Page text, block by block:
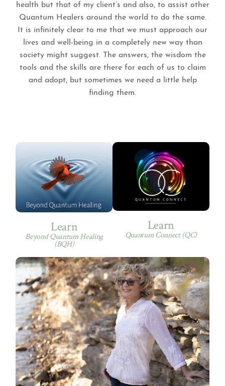
health but that of my client’s and also, to assist other
Quantum Healers around the world to do the same.
It is infinitely clear to me that we must approach our
lives and well-being in a completely new way than
society might suggest. The answers, the wisdom the
tools and the skills are there for each of us to claim
and adopt, but sometimes we need a little help
finding them.
Learn
Beyond Quantum Healing
(BQH)
Learn
Quantum Connect (QC)